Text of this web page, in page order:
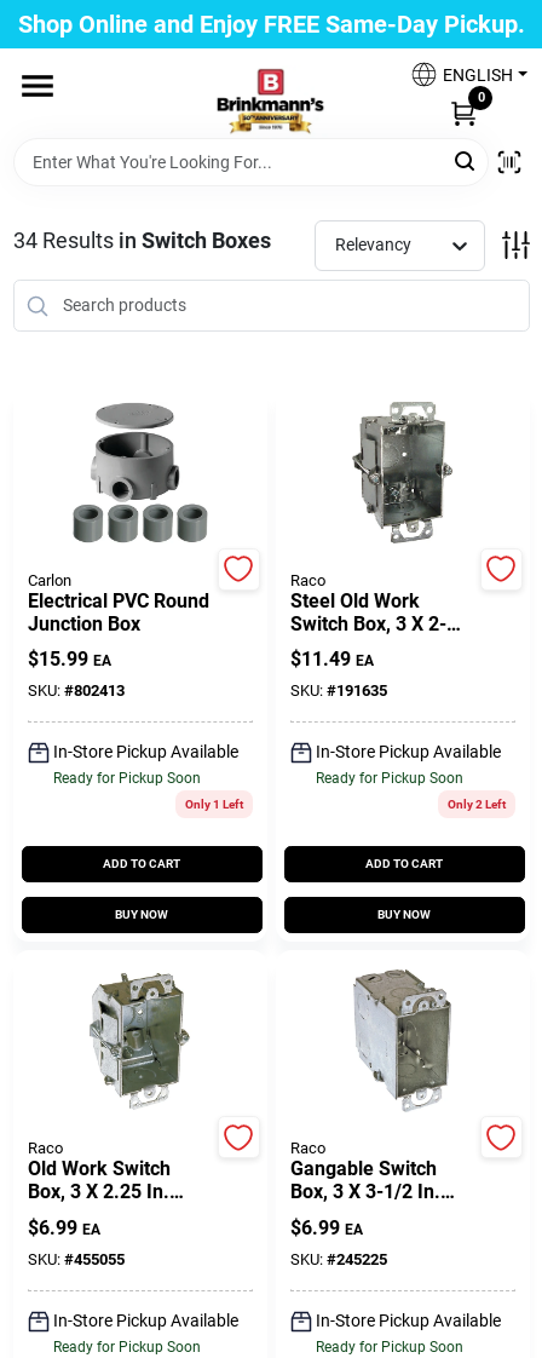
Skip
to
content
Shop Online and Enjoy FREE Same-Day Pickup.
ENGLISH
0
Home
Departments
Propane Fill Station
Services
Gift Cards
Savings
Info
Brinkmann's Rewards
Customer Access Portal
Brinkmann's Blue Point
Change Location
Sign In
Sign Up
34Results in Switch Boxes Relevancy
Carlon
Electrical PVC Round
Junction Box
$15.99 EA
SKU: #802413
In-Store Pickup Available
Ready for Pickup Soon
Only 1 Left
ADD TO CART
BUY NOW
Raco
Steel Old Work
Switch Box, 3 X 2-
1/2 In. Deep
$11.49 EA
SKU: #191635
In-Store Pickup Available
Ready for Pickup Soon
Only 2 Left
ADD TO CART
BUY NOW
Raco
Old Work Switch
Box, 3 X 2.25 In.
Deep
$6.99 EA
SKU: #455055
In-Store Pickup Available
Ready for Pickup Soon
Raco
Gangable Switch
Box, 3 X 3-1/2 In.
Deep
$6.99 EA
SKU: #245225
In-Store Pickup Available
Ready for Pickup Soon